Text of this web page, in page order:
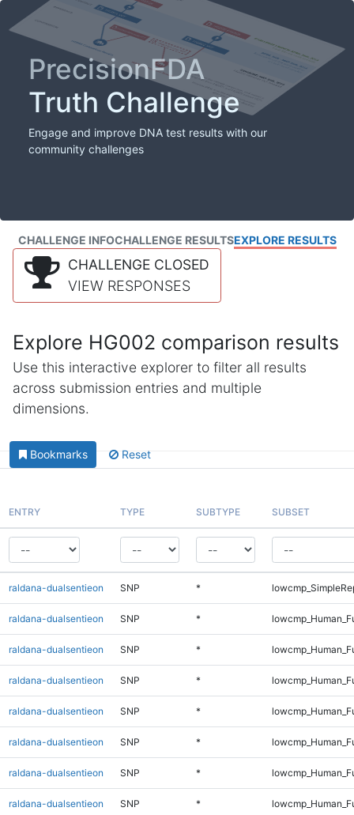
PrecisionFDA
Truth Challenge
Engage and improve DNA test results with our
community challenges
CHALLENGE INFOCHALLENGE RESULTSEXPLORE RESULTS
CHALLENGE CLOSED
VIEW RESPONSES
Explore HG002 comparison results
Use this interactive explorer to filter all results
across submission entries and multiple
dimensions.
Bookmarks Reset
ENTRY TYPE SUBTYPE SUBSET
raldana-dualsentieon SNP *
raldana-dualsentieon SNP *
raldana-dualsentieon SNP *
raldana-dualsentieon SNP *
raldana-dualsentieon SNP *
raldana-dualsentieon SNP *
raldana-dualsentieon SNP *
raldana-dualsentieon SNP *